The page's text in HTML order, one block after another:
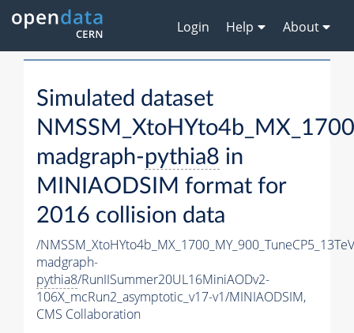
Login Help About
Simulated dataset
madgraph-pythia8 in
MINIAODSIM format for
2016 collision data
/
madgraph-
pythia8/RunIISummer20UL16MiniAODv2-
106X_mcRun2_asymptotic_v17-v1/MINIAODSIM,
CMS Collaboration